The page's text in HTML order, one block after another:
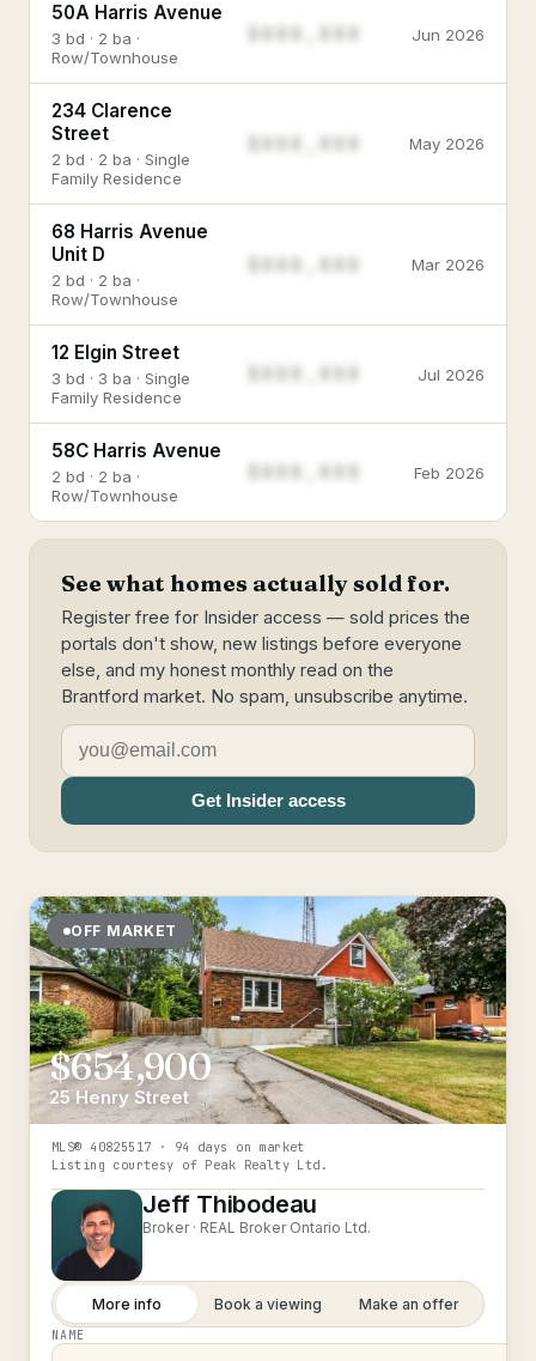
50A Harris Avenue
3 bd · 2 ba ·
Row/Townhouse
Jun 2026
234 Clarence
Street
2 bd · 2 ba · Single
Family Residence
$888,888 May 2026
68 Harris Avenue
Unit D
2 bd · 2 ba ·
Row/Townhouse
$888,888 Mar 2026
12 Elgin Street
3 bd · 3 ba · Single
Family Residence
Jul 2026
58C Harris Avenue
2 bd · 2 ba ·
Row/Townhouse
Feb 2026
See what homes actually sold for.
Register free for Insider access — sold prices the
portals don't show, new listings before everyone
else, and my honest monthly read on the
Brantford market. No spam, unsubscribe anytime.
Get Insider access
OFF MARKET
$654,900
25 Henry Street
MLS® 40825517 · 94 days on market
Listing courtesy of Peak Realty Ltd.
Jeff Thibodeau
Broker · REAL Broker Ontario Ltd.
More info Book a viewing Make an offer
NAME